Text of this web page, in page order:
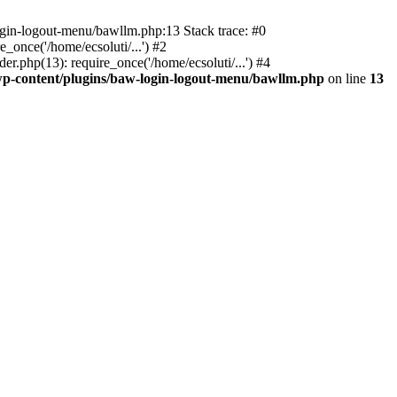
logout-menu/bawllm.php:13 Stack trace: #0
home/ecsoluti/...') #2
require_once('/home/ecsoluti/...') #4
content/plugins/baw-login-logout-menu/bawllm.php on line 13